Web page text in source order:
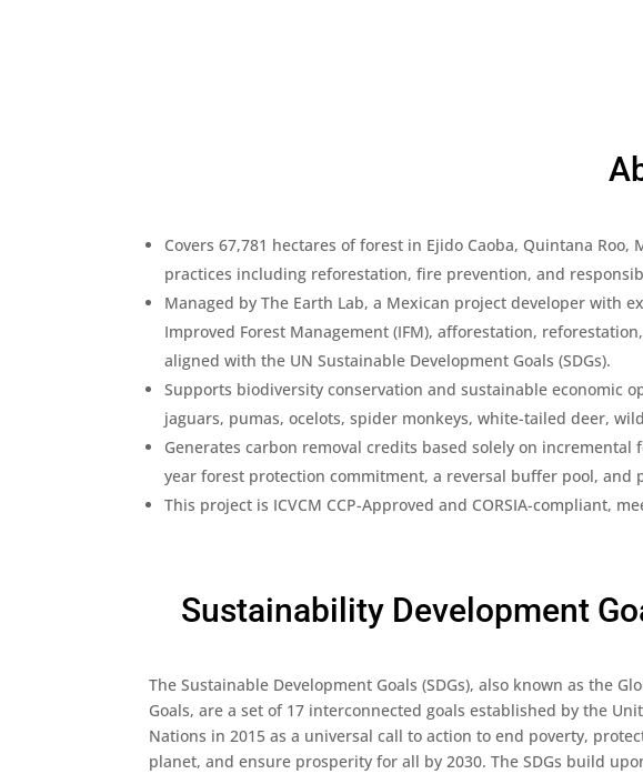
Covers 67,781 hectares of forest in Ejido Caoba, Quintana
practices including reforestation, fire prevention, and
Managed by The Earth Lab, a Mexican project developer with
Improved Forest Management (IFM), afforestation,
aligned with the UN Sustainable Development Goals (SDGs).
Supports biodiversity conservation and sustainable economic
jaguars, pumas, ocelots, spider monkeys, white-tailed deer,
Generates carbon removal credits based solely on
year forest protection commitment, a reversal buffer pool,
This project is ICVCM CCP-Approved and CORSIA-compliant,
Sustainability Development
The Sustainable Development Goals (SDGs), also known as the
Goals, are a set of 17 interconnected goals established by the
Nations in 2015 as a universal call to action to end poverty,
planet, and ensure prosperity for all by 2030. The SDGs build